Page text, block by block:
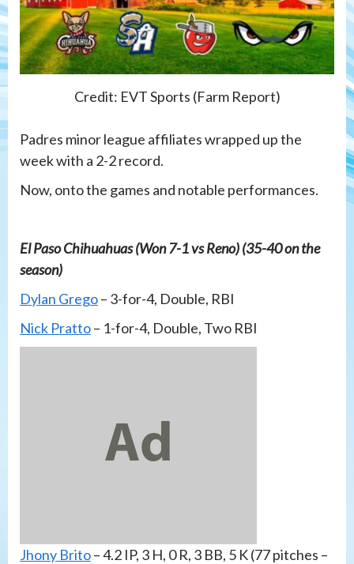
Credit: EVT Sports (Farm Report)
Padres minor league affiliates wrapped up the
week with a 2-2 record.
Now, onto the games and notable performances.
El Paso Chihuahuas (Won 7-1 vs Reno) (35-40 on the
season)
Dylan Grego– 3-for-4, Double, RBI
Nick Pratto– 1-for-4, Double, Two RBI
Jhony Brito– 4.2 IP, 3 H, 0 R, 3 BB, 5 K (77 pitches –